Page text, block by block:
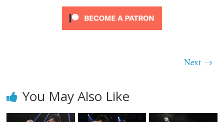
Next →
You May Also Like